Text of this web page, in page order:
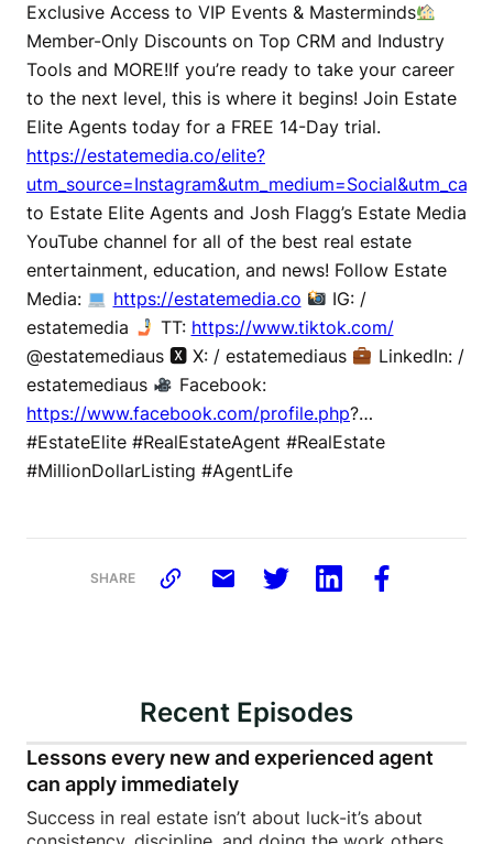
Exclusive Access to VIP Events & Masterminds
Member-Only Discounts on Top CRM and Industry
Tools and MORE!If you’re ready to take your career
to the next level, this is where it begins! Join Estate
Elite Agents today for a FREE 14-Day trial.
https://estatemedia.co/elite?
to Estate Elite Agents and Josh Flagg’s Estate Media
YouTube channel for all of the best real estate
entertainment, education, and news! Follow Estate
Media:
https://estatemedia.co
IG: /
estatemedia
TT: https://www.tiktok.com/
@estatemediaus 🆇 X: / estatemediaus
LinkedIn: /
estatemediaus
Facebook:
https://www.facebook.com/profile.php?…
#EstateElite #RealEstateAgent #RealEstate
#MillionDollarListing #AgentLife
SHARE
Recent Episodes
Lessons every new and experienced agent
can apply immediately
Success in real estate isn’t about luck-it’s about